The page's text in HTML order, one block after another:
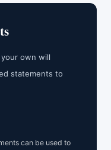
own will
statements to
can be used to